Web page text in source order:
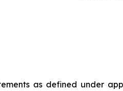
as defined under